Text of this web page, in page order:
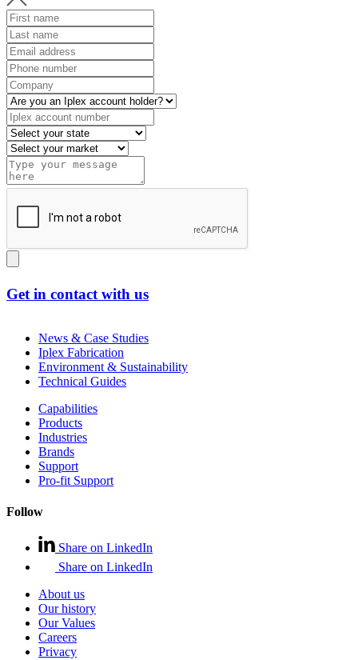
Get in contact with us
News & Case Studies
Iplex Fabrication
Environment & Sustainability
Technical Guides
Capabilities
Products
Industries
Brands
Support
Pro-fit Support
Follow
Share on LinkedIn
Share on LinkedIn
About us
Our history
Our Values
Careers
Privacy